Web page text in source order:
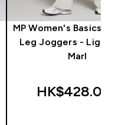
MP Women's Basics
Leg Joggers - Light
Marl
HK$428.00‎